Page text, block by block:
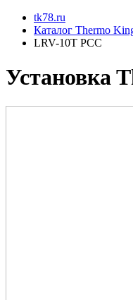
tk78.ru
Каталог Thermo
LRV-10T PCC
Установкa